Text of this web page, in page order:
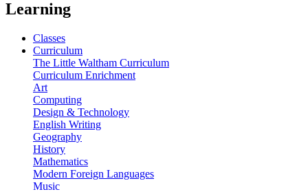
Learning
Classes
Curriculum
The Little Waltham Curriculum
Curriculum Enrichment
Art
Computing
Design & Technology
English Writing
Geography
History
Mathematics
Modern Foreign Languages
Music